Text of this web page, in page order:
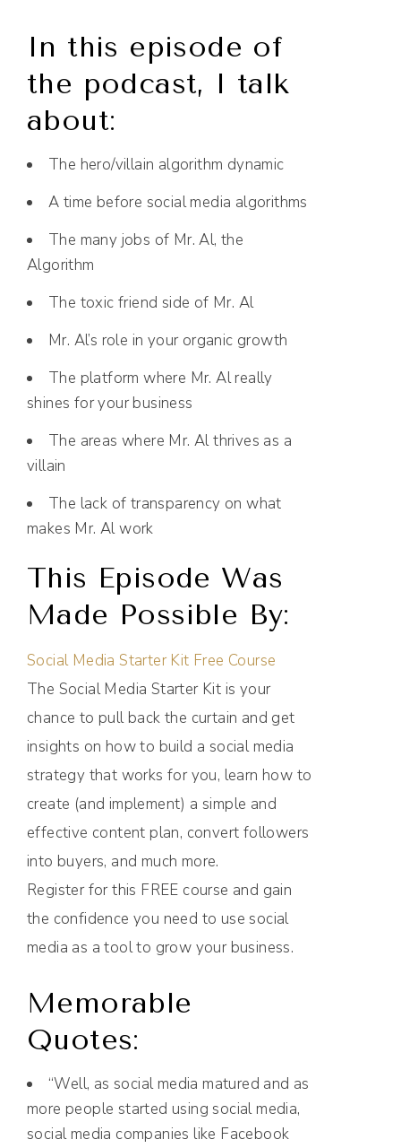
In this episode of
the podcast, I talk
about:
The hero/villain algorithm dynamic
A time before social media algorithms
The many jobs of Mr. Al, the
Algorithm
The toxic friend side of Mr. Al
Mr. Al’s role in your organic growth
The platform where Mr. Al really
shines for your business
The areas where Mr. Al thrives as a
villain
The lack of transparency on what
makes Mr. Al work
This Episode Was
Made Possible By:
Social Media Starter Kit Free Course
The Social Media Starter Kit is your
chance to pull back the curtain and get
insights on how to build a social media
strategy that works for you, learn how to
create (and implement) a simple and
effective content plan, convert followers
into buyers, and much more.
Register for this FREE course and gain
the confidence you need to use social
media as a tool to grow your business.
Memorable
Quotes:
“Well, as social media matured and as
more people started using social media,
social media companies like Facebook